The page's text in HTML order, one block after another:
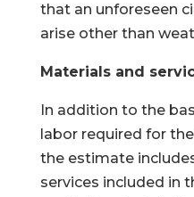
that an unforeseen
arise other than
Materials and
In addition to the
labor required for
the estimate
services included in